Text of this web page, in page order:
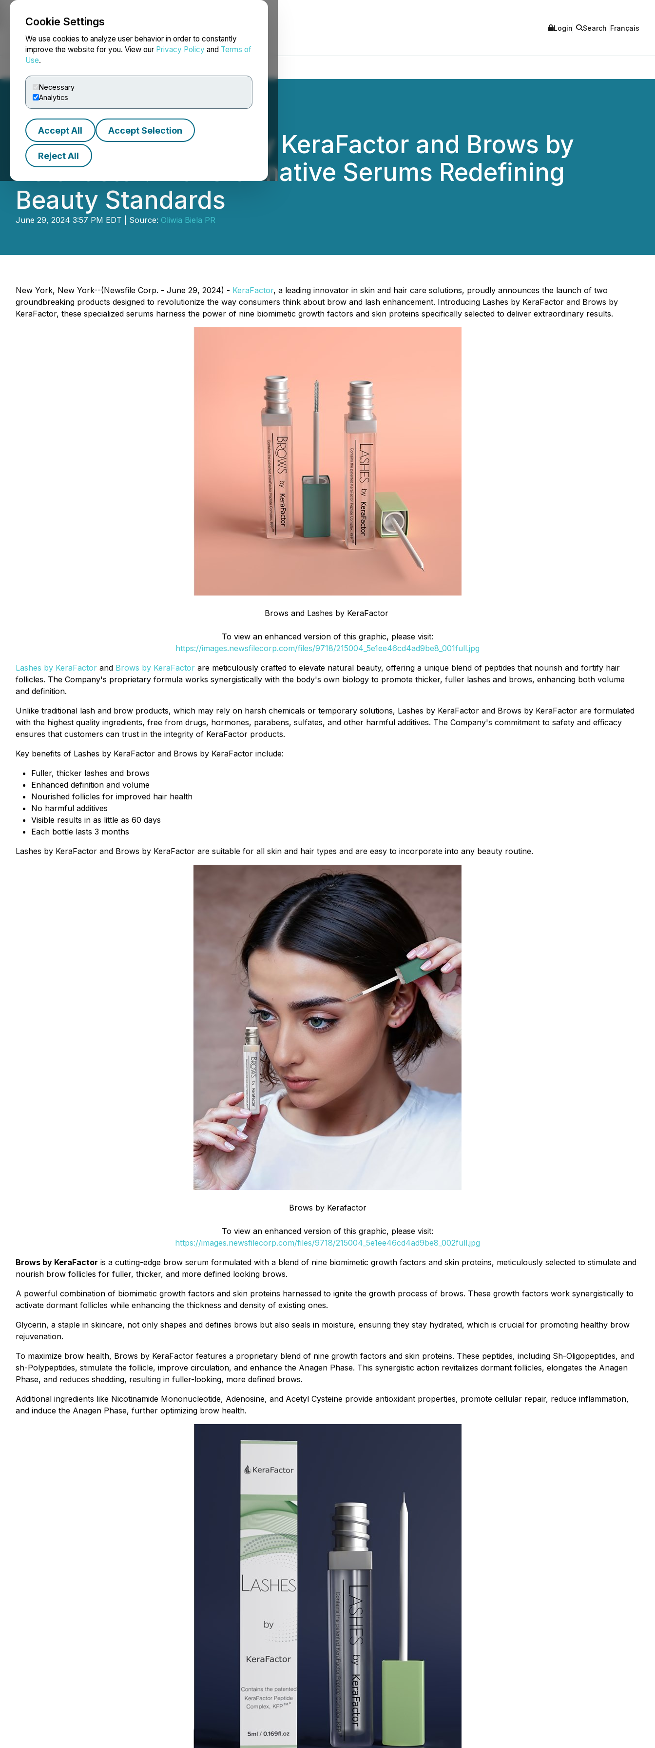
Cookie Settings
We use cookies to analyze user behavior in order to constantly
improve the website for you. View our Privacy Policy and Terms of
Use.
Necessary
Analytics
Accept All Accept Selection
Reject All
NEWSFILE Login Search Français
Introducing Lashes by KeraFactor and Brows by
KeraFactor: Transformative Serums Redefining
Beauty Standards
June 29, 2024 3:57 PM EDT | Source: Oliwia Biela PR
New York, New York--(Newsfile Corp. - June 29, 2024) - KeraFactor, a leading innovator in skin and hair care solutions, proudly announces the launch of two
groundbreaking products designed to revolutionize the way consumers think about brow and lash enhancement. Introducing Lashes by KeraFactor and Brows by
KeraFactor, these specialized serums harness the power of nine biomimetic growth factors and skin proteins specifically selected to deliver extraordinary results.
Brows and Lashes by KeraFactor
To view an enhanced version of this graphic, please visit:
https://images.newsfilecorp.com/files/9718/215004_5e1ee46cd4ad9be8_001full.jpg
Lashes by KeraFactor and Brows by KeraFactor are meticulously crafted to elevate natural beauty, offering a unique blend of peptides that nourish and fortify hair
follicles. The Company's proprietary formula works synergistically with the body's own biology to promote thicker, fuller lashes and brows, enhancing both volume
and definition.
Unlike traditional lash and brow products, which may rely on harsh chemicals or temporary solutions, Lashes by KeraFactor and Brows by KeraFactor are formulated
with the highest quality ingredients, free from drugs, hormones, parabens, sulfates, and other harmful additives. The Company's commitment to safety and efficacy
ensures that customers can trust in the integrity of KeraFactor products.
Key benefits of Lashes by KeraFactor and Brows by KeraFactor include:
Fuller, thicker lashes and brows
Enhanced definition and volume
Nourished follicles for improved hair health
No harmful additives
Visible results in as little as 60 days
Each bottle lasts 3 months
Lashes by KeraFactor and Brows by KeraFactor are suitable for all skin and hair types and are easy to incorporate into any beauty routine.
Brows by Kerafactor
To view an enhanced version of this graphic, please visit:
https://images.newsfilecorp.com/files/9718/215004_5e1ee46cd4ad9be8_002full.jpg
Brows by KeraFactor is a cutting-edge brow serum formulated with a blend of nine biomimetic growth factors and skin proteins, meticulously selected to stimulate and
nourish brow follicles for fuller, thicker, and more defined looking brows.
A powerful combination of biomimetic growth factors and skin proteins harnessed to ignite the growth process of brows. These growth factors work synergistically to
activate dormant follicles while enhancing the thickness and density of existing ones.
Glycerin, a staple in skincare, not only shapes and defines brows but also seals in moisture, ensuring they stay hydrated, which is crucial for promoting healthy brow
rejuvenation.
To maximize brow health, Brows by KeraFactor features a proprietary blend of nine growth factors and skin proteins. These peptides, including Sh-Oligopeptides, and
sh-Polypeptides, stimulate the follicle, improve circulation, and enhance the Anagen Phase. This synergistic action revitalizes dormant follicles, elongates the Anagen
Phase, and reduces shedding, resulting in fuller-looking, more defined brows.
Additional ingredients like Nicotinamide Mononucleotide, Adenosine, and Acetyl Cysteine provide antioxidant properties, promote cellular repair, reduce inflammation,
and induce the Anagen Phase, further optimizing brow health.